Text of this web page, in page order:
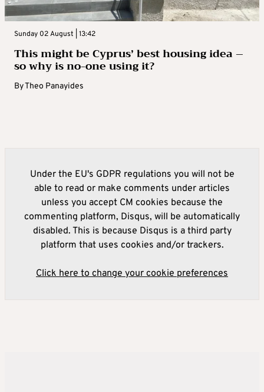
Sunday 02 August | 13:42
This might be Cyprus’ best housing idea –
so why is no-one using it?
ByTheo Panayides
Under the EU's GDPR regulations you will not be
able to read or make comments under articles
unless you accept CM cookies because the
commenting platform, Disqus, will be automatically
disabled. This is because Disqus is a third party
platform that uses cookies and/or trackers.
Click here to change your cookie preferences